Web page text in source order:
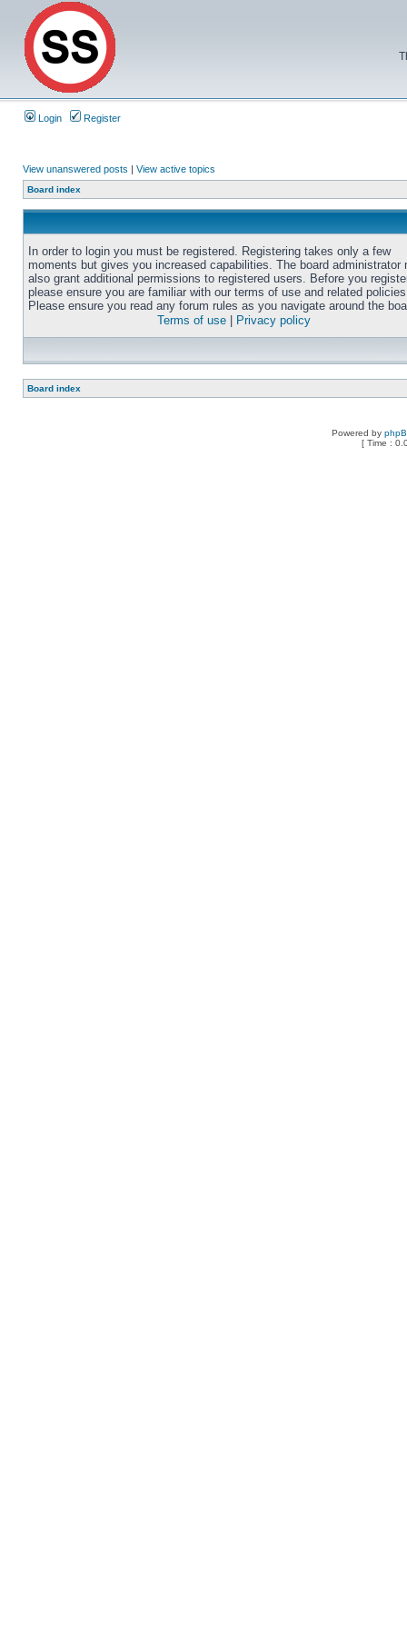
Login Register
View unanswered posts | View active topics
Board index
In order to login you must be registered. Registering takes only a few
moments but gives you increased capabilities. The board administrator
also grant additional permissions to registered users. Before you
please ensure you are familiar with our terms of use and related
Please ensure you read any forum rules as you navigate around the
Terms of use
Privacy policy
Board index
Powered by
[ Time :